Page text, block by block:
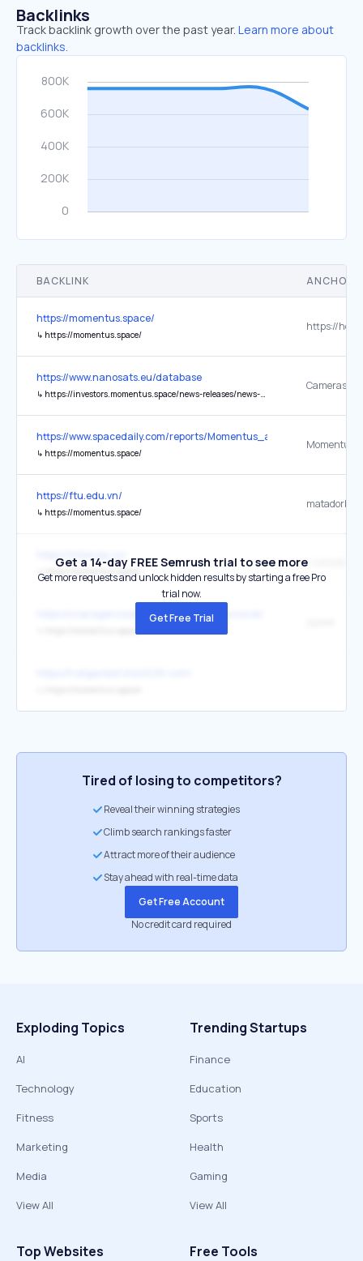
Backlinks
Track backlink growth over the past year. Learn more about
backlinks.
BACKLINK ANCHOR
https://momentus.space/
↳ https://momentus.space/
https://www.nanosats.eu/database
↳ https://investors.momentus.space/news-releases/news-release-details/momentus-fly-jinjusat-1-contec-co
https://www.spacedaily.com/reports/
↳ https://momentus.space/
Momentus
https://ftu.edu.vn/
↳ https://momentus.space/
matadorbet
↳ https://momentus.space/
https://criaragenciadigital.com.br/institucional/
Get a 14-day FREE Semrush trial to see more
Get more requests and unlock hidden results by starting a free Pro
trial now.
Get Free Trial
Tired of losing to competitors?
Reveal their winning strategies
Climb search rankings faster
Attract more of their audience
Stay ahead with real-time data
Get Free Account
No credit card required
Exploding Topics
AI
Technology
Fitness
Marketing
Media
View All
Trending Startups
Finance
Education
Sports
Health
Gaming
View All
Top Websites Free Tools